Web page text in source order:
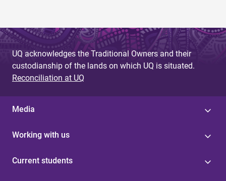
UQ acknowledges the Traditional Owners and their
custodianship of the lands on which UQ is situated.
Reconciliation at UQ
Media
Working with us
Current students